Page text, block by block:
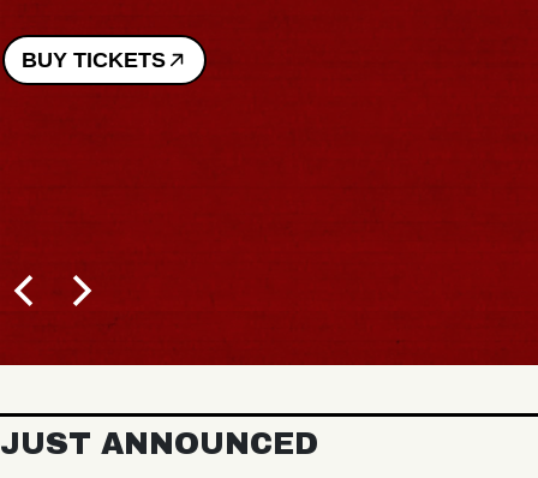
BUY TICKETS
JUST ANNOUNCED